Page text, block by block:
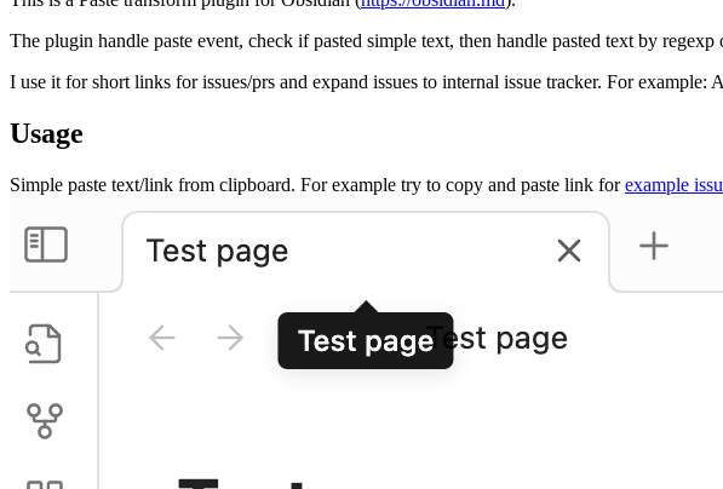
The plugin handle paste event, check if pasted simple text, then handle pasted text by regexp
I use it for short links for issues/prs and expand issues to internal issue tracker. For example:
Usage
Simple paste text/link from clipboard. For example try to copy and paste link forexample